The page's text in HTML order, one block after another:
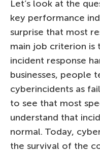
Let’s look at the
key performance
surprise that most
main job criterion is
incident response
businesses, people
cyberincidents as
to see that most
understand that
normal. Today,
the survival of the